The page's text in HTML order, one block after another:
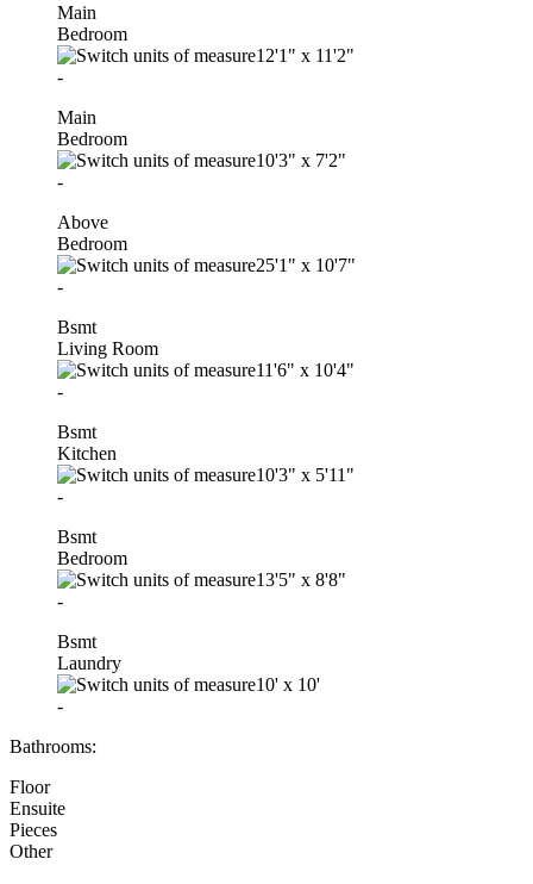
Main
Bedroom
12'1" x 11'2"
-
Main
Bedroom
10'3" x 7'2"
-
Above
Bedroom
25'1" x 10'7"
-
Bsmt
Living Room
11'6" x 10'4"
-
Bsmt
Kitchen
10'3" x 5'11"
-
Bsmt
Bedroom
13'5" x 8'8"
-
Bsmt
Laundry
10' x 10'
-
Bathrooms:
Floor
Ensuite
Pieces
Other